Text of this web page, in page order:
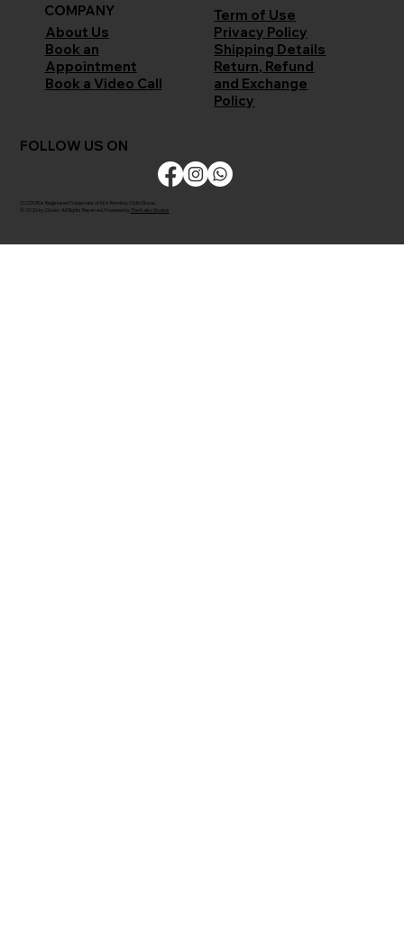
COMPANY
About Us
Book an
Appointment
Book a Video Call
Term of Use
Privacy Policy
Shipping Details
Return, Refund
and Exchange
Policy
FOLLOW US ON
CLODOR is Registered Trademark of M/s Bombay Cloth Stores
© 2026 by Clodor. All Rights Reserved. Powered by The Kaiko Studios